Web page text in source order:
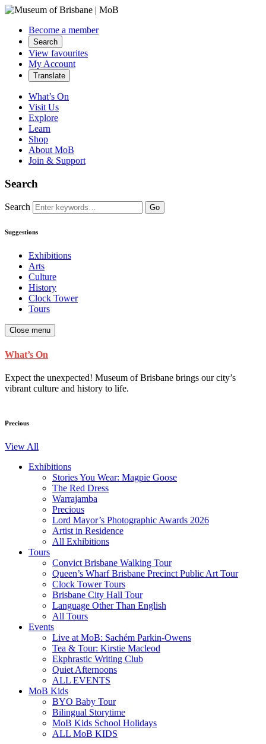
Become a member
Search
View favourites
My Account
Translate
What’s On
Visit Us
Explore
Learn
Shop
About MoB
Join & Support
Search
Search Go
Suggestions
Exhibitions
Arts
Culture
History
Clock Tower
Tours
Close menu
What’s On
Expect the unexpected! Museum of Brisbane brings our city’s
vibrant culture and history to life.
Precious
View All
Exhibitions
Stories You Wear: Magpie Goose
The Red Dress
Warrajamba
Precious
Lord Mayor’s Photographic Awards 2026
Artist in Residence
All Exhibitions
Tours
Convict Brisbane Walking Tour
Queen’s Wharf Brisbane Precinct Public Art Tour
Clock Tower Tours
Brisbane City Hall Tour
Language Other Than English
All Tours
Events
Live at MoB: Sachém Parkin-Owens
Tea & Tour: Kirstie Macleod
Ekphrastic Writing Club
Quiet Afternoons
ALL EVENTS
MoB Kids
BYO Baby Tour
Bilingual Storytime
MoB Kids School Holidays
ALL MoB KIDS